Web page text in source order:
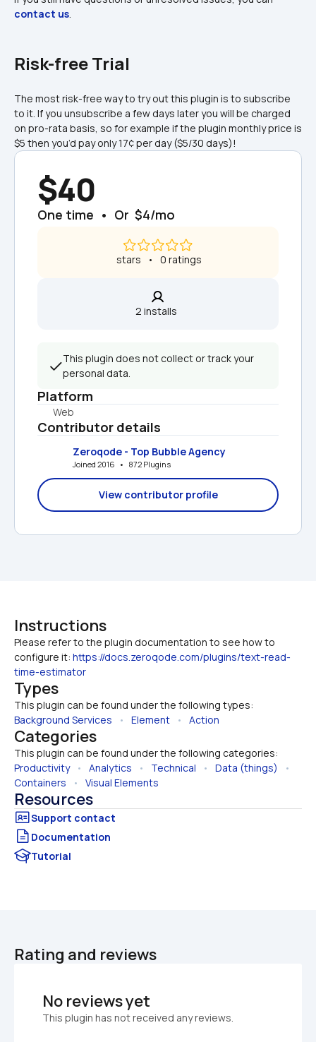
contact us.
Risk-free Trial
The most risk-free way to try out this plugin is to subscribe
to it. If you unsubscribe a few days later you will be charged
on pro-rata basis, so for example if the plugin monthly price is
$5 then you’d pay only 17¢ per day ($5/30 days)!
$40
One time  •  Or  $4/mo
stars   •   0 ratings
2 installs
This plugin does not collect or track your
personal data.
Platform
Web
Contributor details
Zeroqode - Top Bubble Agency
Joined 2016   •   872 Plugins
View contributor profile
Instructions
Please refer to the plugin documentation to see how to
configure it: https://docs.zeroqode.com/plugins/text-read-
time-estimator
Types
This plugin can be found under the following types:
Background Services • Element • Action
Categories
This plugin can be found under the following categories:
Productivity • Analytics • Technical • Data (things)
Containers • Visual Elements
Resources
Documentation
Tutorial
Rating and reviews
No reviews yet
This plugin has not received any reviews.